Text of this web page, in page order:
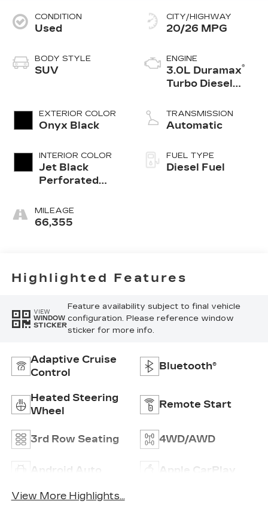
CONDITION
Used
BODY STYLE
SUV
EXTERIOR COLOR
Onyx Black
INTERIOR COLOR
Jet Black
Perforated
Seating
Surfaces With
MILEAGE
66,355
CITY/HIGHWAY
20/26 MPG
ENGINE
3.0L Duramax®
Turbo Diesel
TRANSMISSION
Automatic
FUEL TYPE
Diesel Fuel
Highlighted Features
VIEW
WINDOW
STICKER
Feature availability subject to final vehicle
configuration. Please reference window
sticker for more info.
Adaptive Cruise
Control
Bluetooth®
Heated Steering
Wheel
Remote Start
3rd Row Seating 4WD/AWD
Android Auto Apple CarPlay
View More Highlights...